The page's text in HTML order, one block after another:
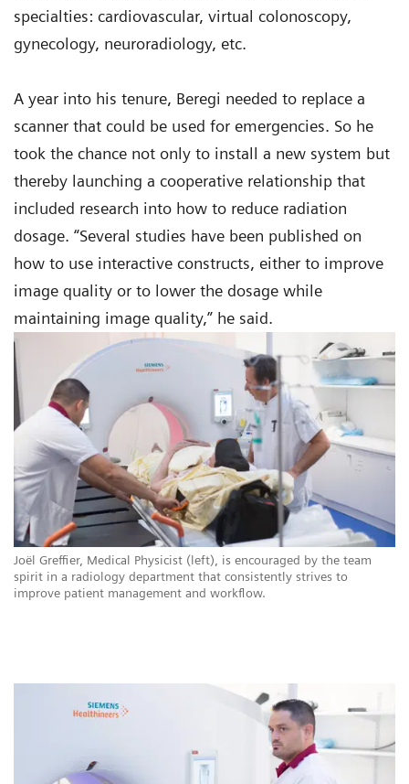
Joël Greffier, Medical Physicist (left), is encouraged by the team
spirit in a radiology department that consistently strives to
improve patient management and workflow.
specialties: cardiovascular, virtual colonoscopy,
gynecology, neuroradiology, etc.
A year into his tenure, Beregi needed to replace a
scanner that could be used for emergencies. So he
took the chance not only to install a new system but
thereby launching a cooperative relationship that
included research into how to reduce radiation
dosage. “Several studies have been published on
how to use interactive constructs, either to improve
image quality or to lower the dosage while
maintaining image quality,” he said.